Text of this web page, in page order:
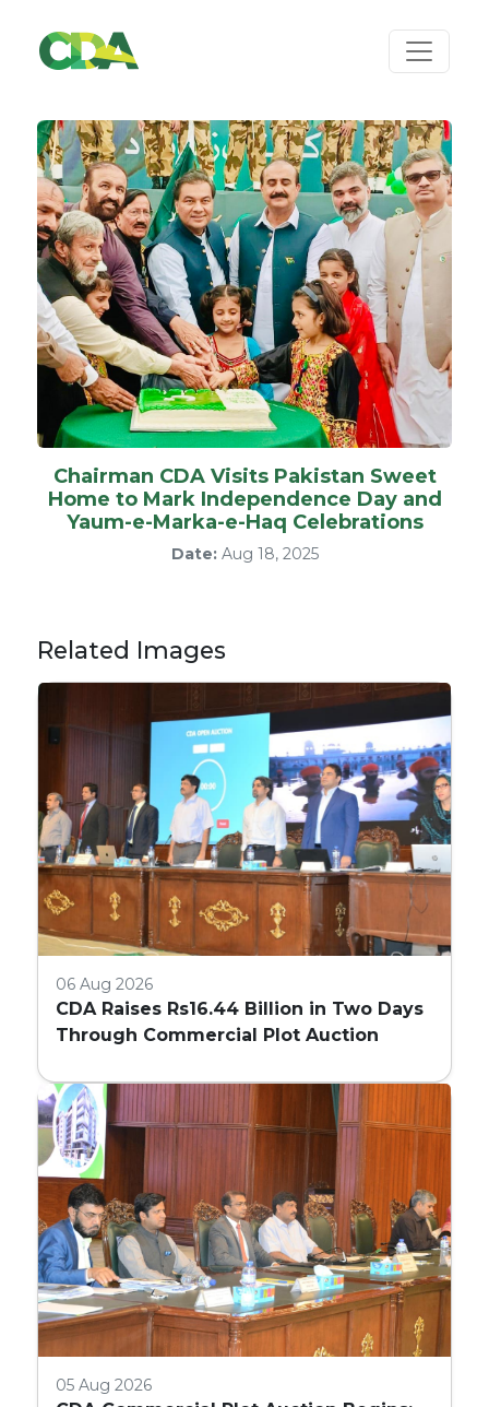
Chairman CDA Visits Pakistan Sweet
Home to Mark Independence Day and
Yaum-e-Marka-e-Haq Celebrations
Date:Aug 18, 2025
Related Images
06 Aug 2026
CDA Raises Rs16.44 Billion in Two Days
Through Commercial Plot Auction
05 Aug 2026